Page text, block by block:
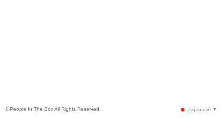
© People In The Box All Rights Reserved. Japanese ▼